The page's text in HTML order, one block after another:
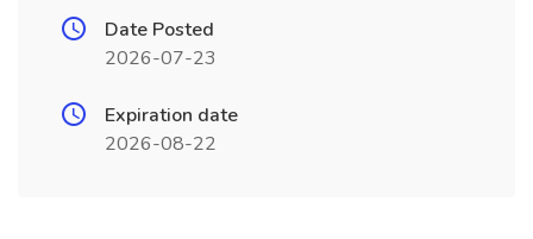
Date Posted
2026-07-23
Expiration date
2026-08-22